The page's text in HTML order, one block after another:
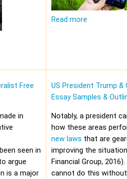
Read more
Free
in
seen in
argue
is a major
US President Trump &
Essay Samples &
Notably, a president
how these areas
new laws that are
improving the
Financial Group,
cannot do this